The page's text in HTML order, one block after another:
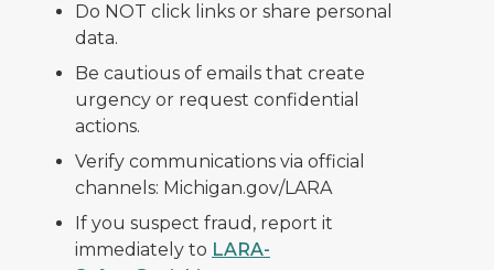
Do NOT click links or share personal
data.
Be cautious of emails that create
urgency or request confidential
actions.
Verify communications via official
channels: Michigan.gov/LARA
If you suspect fraud, report it
immediately to LARA-